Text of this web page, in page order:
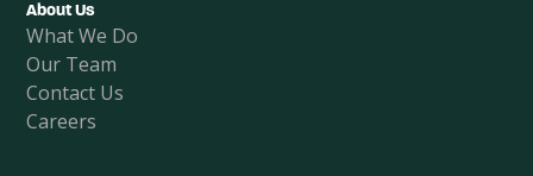
About Us
What We Do
Our Team
Contact Us
Careers